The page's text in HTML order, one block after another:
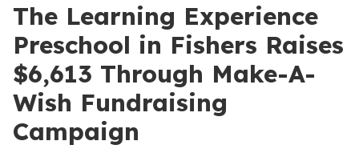
The Learning Experience
Preschool in Fishers Raises
$6,613 Through Make-A-
Wish Fundraising
Campaign